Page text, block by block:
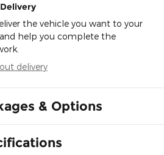
the vehicle you want to your
help you complete the
delivery
& Options